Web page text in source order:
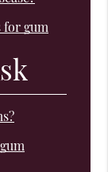
for gum